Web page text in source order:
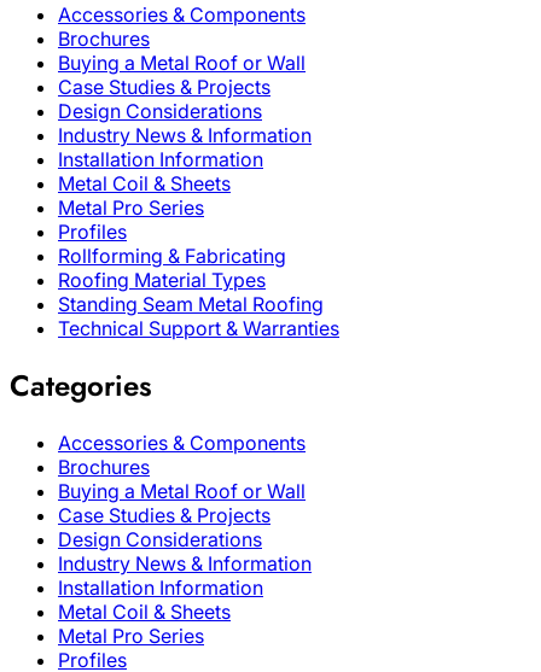
Accessories & Components
Brochures
Buying a Metal Roof or Wall
Case Studies & Projects
Design Considerations
Industry News & Information
Installation Information
Metal Coil & Sheets
Metal Pro Series
Profiles
Rollforming & Fabricating
Roofing Material Types
Standing Seam Metal Roofing
Technical Support & Warranties
Categories
Accessories & Components
Brochures
Buying a Metal Roof or Wall
Case Studies & Projects
Design Considerations
Industry News & Information
Installation Information
Metal Coil & Sheets
Metal Pro Series
Profiles